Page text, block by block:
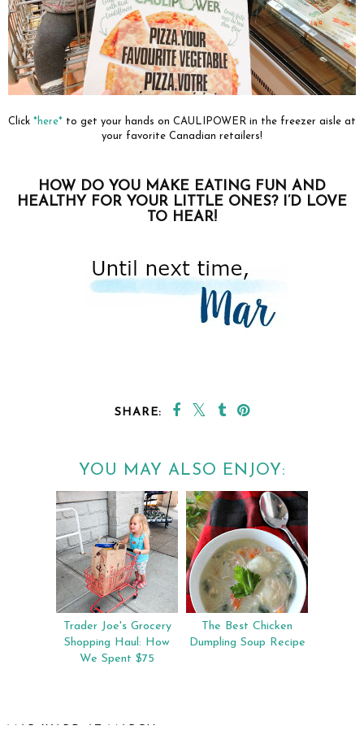
Click *here* to get your hands on CAULIPOWER in the freezer aisle at
your favorite Canadian retailers!
HOW DO YOU MAKE EATING FUN AND
HEALTHY FOR YOUR LITTLE ONES? I’D LOVE
TO HEAR!
SHARE:
YOU MAY ALSO ENJOY:
Trader Joe's Grocery
Shopping Haul: How
We Spent $75
The Best Chicken
Dumpling Soup Recipe